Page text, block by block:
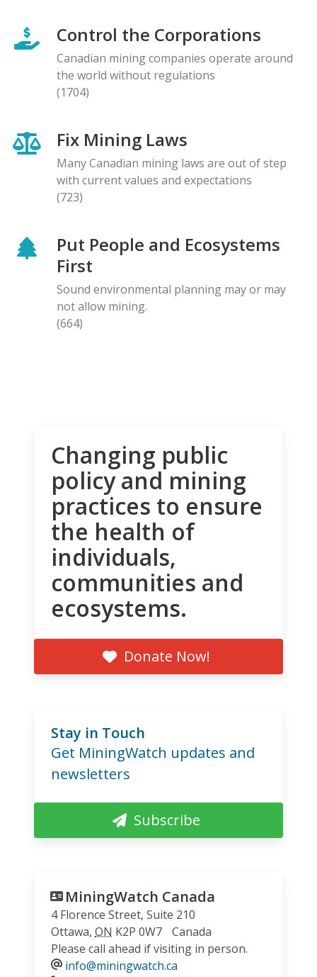
Control the Corporations
Canadian mining companies operate around
the world without regulations
(1704)
Fix Mining Laws
Many Canadian mining laws are out of step
with current values and expectations
(723)
Put People and Ecosystems
First
Sound environmental planning may or may
not allow mining.
(664)
Changing public
policy and mining
practices to ensure
the health of
individuals,
communities and
ecosystems.
Donate Now!
Stay in Touch
Get MiningWatch updates and
newsletters
Subscribe
MiningWatch Canada
4 Florence Street, Suite 210
Ottawa, ON K2P 0W7
Canada
Please call ahead if visiting in person.
info@miningwatch.ca